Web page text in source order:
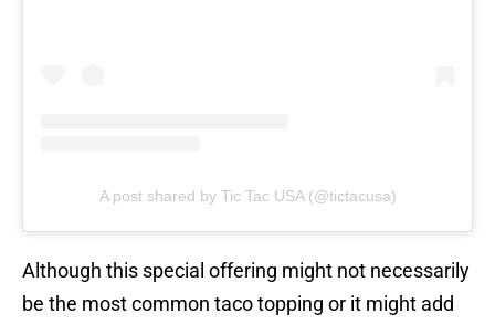
A post shared by Tic Tac USA (@tictacusa)
Although this special offering might not necessarily
be the most common taco topping or it might add